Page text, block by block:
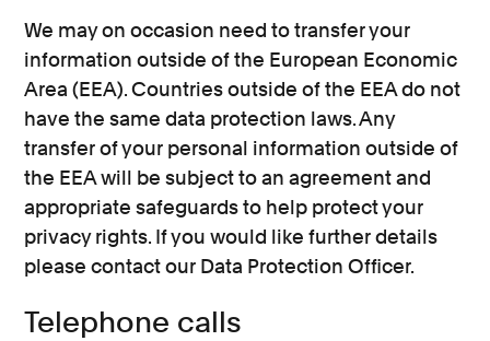
We may on occasion need to transfer your
information outside of the European Economic
Area (EEA). Countries outside of the EEA do not
have the same data protection laws. Any
transfer of your personal information outside of
the EEA will be subject to an agreement and
appropriate safeguards to help protect your
privacy rights. If you would like further details
please contact our Data Protection Officer.
Telephone calls